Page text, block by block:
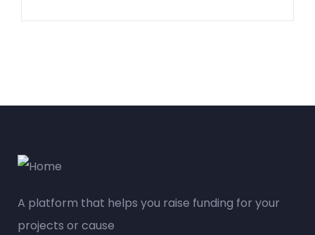
A platform that helps you raise funding for your
projects or cause